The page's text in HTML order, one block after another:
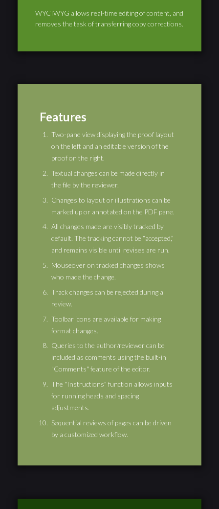
WYCIWYG allows real-time editing of content, and
removes the task of transferring copy corrections.
Features
Two-pane view displaying the proof layout
on the left and an editable version of the
proof on the right.
Textual changes can be made directly in
the file by the reviewer.
Changes to layout or illustrations can be
marked up or annotated on the PDF pane.
All changes made are visibly tracked by
default. The tracking cannot be “accepted,”
and remains visible until revises are run.
Mouseover on tracked changes shows
who made the change.
Track changes can be rejected during a
review.
Toolbar icons are available for making
format changes.
Queries to the author/reviewer can be
included as comments using the built-in
"Comments" feature of the editor.
The "Instructions" function allows inputs
for running heads and spacing
adjustments.
Sequential reviews of pages can be driven
by a customized workflow.